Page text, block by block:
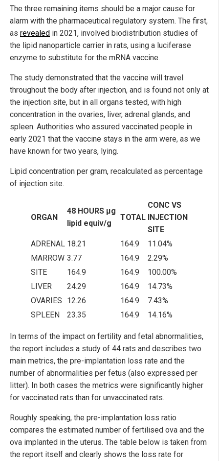
The three remaining items should be a major cause for
alarm with the pharmaceutical regulatory system. The first,
as revealed in 2021, involved biodistribution studies of
the lipid nanoparticle carrier in rats, using a luciferase
enzyme to substitute for the mRNA vaccine.
The study demonstrated that the vaccine will travel
throughout the body after injection, and is found not only at
the injection site, but in all organs tested, with high
concentration in the ovaries, liver, adrenal glands, and
spleen. Authorities who assured vaccinated people in
early 2021 that the vaccine stays in the arm were, as we
have known for two years, lying.
Lipid concentration per gram, recalculated as percentage
of injection site.
ORGAN
48 HOURS µg
lipid equiv/g
TOTAL
CONC VS
INJECTION
SITE
ADRENAL 18.21 164.9
11.04%
MARROW 3.77 164.9
2.29%
SITE
164.9 164.9
100.00%
LIVER
24.29 164.9
14.73%
OVARIES
12.26 164.9
7.43%
SPLEEN
23.35 164.9 14.16%
In terms of the impact on fertility and fetal abnormalities,
the report includes a study of 44 rats and describes two
main metrics, the pre-implantation loss rate and the
number of abnormalities per fetus (also expressed per
litter). In both cases the metrics were significantly higher
for vaccinated rats than for unvaccinated rats.
Roughly speaking, the pre-implantation loss ratio
compares the estimated number of fertilised ova and the
ova implanted in the uterus. The table below is taken from
the report itself and clearly shows the loss rate for